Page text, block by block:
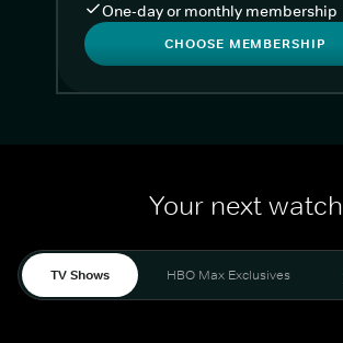
One-day or monthly membership
CHOOSE MEMBERSHIP
Your next watch
TV Shows HBO Max Exclusives